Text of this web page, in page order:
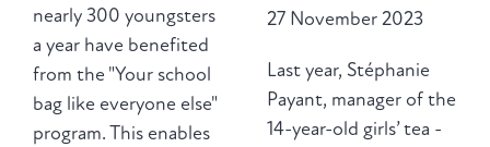
nearly 300 youngsters
a year have benefited
from the "Your school
bag like everyone else"
program. This enables
27 November 2023
Last year, Stéphanie
Payant, manager of the
14-year-old girls’ tea -